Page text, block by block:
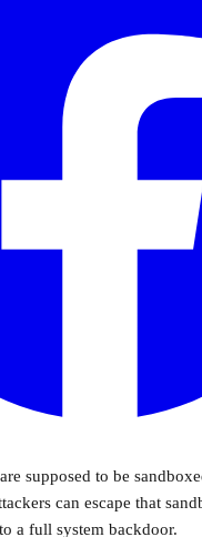
supposed to be
can escape that
a full system backdoor.